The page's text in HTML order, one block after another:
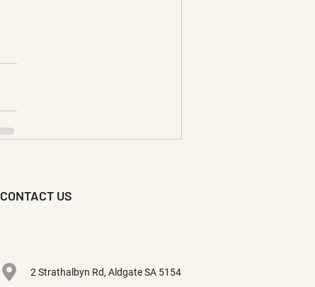
CONTACT US
2 Strathalbyn Rd, Aldgate SA 5154